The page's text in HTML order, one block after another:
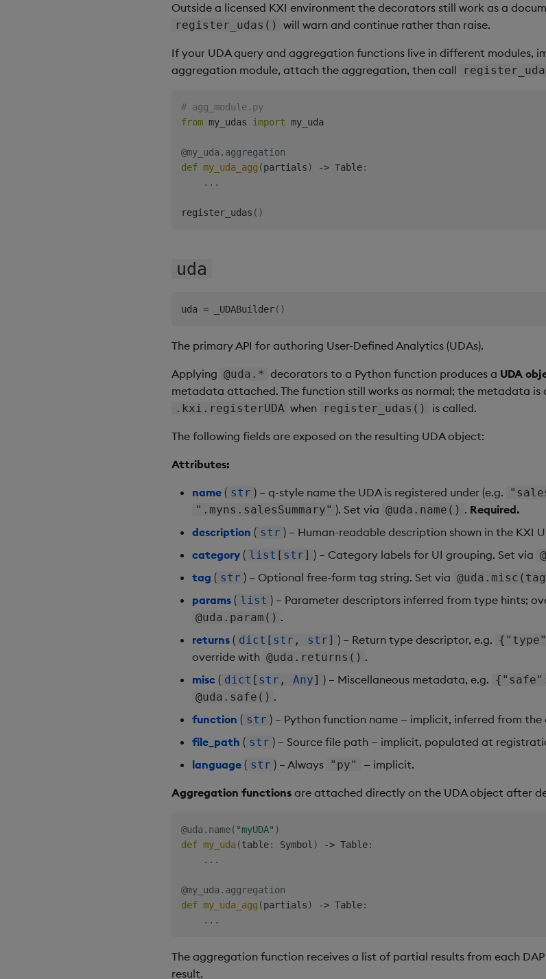
Outside a licensed KXI environment the decorators still work as a
register_udas() will warn and continue rather than raise.
If your UDA query and aggregation functions live in different modules,
aggregation module, attach the aggregation, then call
# agg_module.py
from my_udas import my_uda
@my_uda . aggregation
def my_uda_agg (partials) -> Table:
. . .
register_udas ( )
uda
uda = _UDABuilder( )
The primary API for authoring User-Defined Analytics (UDAs).
Applying @uda.* decorators to a Python function produces a UDA
metadata attached. The function still works as normal; the metadata is
.kxi.registerUDA when register_udas() is called.
The following fields are exposed on the resulting UDA object:
Attributes:
name ( str ) – q-style name the UDA is registered under (e.g.
".myns.salesSummary" ). Set via @uda.name() . Required.
description ( str ) – Human-readable description shown in the KXI
category ( list [ str] ) – Category labels for UI grouping. Set via
tag ( str ) – Optional free-form tag string. Set via
params ( list ) – Parameter descriptors inferred from type hints;
@uda.param() .
returns ( dict [ str , str] ) – Return type descriptor, e.g.
override with @uda.returns() .
misc ( dict [ str , Any] ) – Miscellaneous metadata, e.g.
@uda.safe() .
function ( str ) – Python function name — implicit, inferred from the
file_path ( str ) – Source file path — implicit, populated at
language ( str ) – Always "py" — implicit.
Aggregation functions are attached directly on the UDA object after
@uda . name( "myUDA" )
def my_uda(table: Symbol ) -> Table:
. . .
@my_uda . aggregation
def my_uda_agg (partials) -> Table:
. . .
The aggregation function receives a list of partial results from each
result.